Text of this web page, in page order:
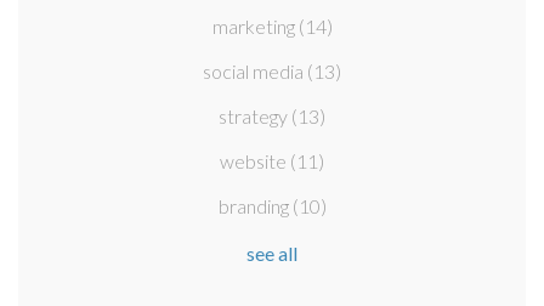
marketing (14)
social media (13)
strategy (13)
website (11)
branding (10)
see all